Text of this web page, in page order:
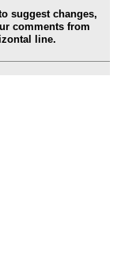
suggest changes,
comments from
line.